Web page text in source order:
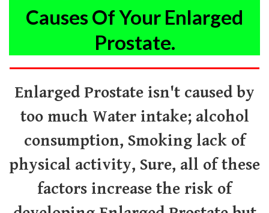
CausesOf Your Enlarged
Prostate.
Enlarged Prostate isn't caused by
too much Water intake; alcohol
consumption, Smoking lack of
physical activity, Sure, all of these
factors increase the risk of